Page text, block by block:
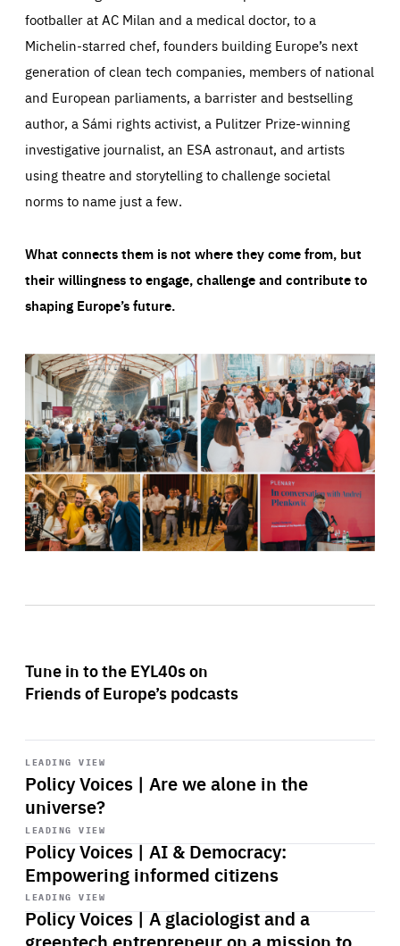
footballer at AC Milan and a medical doctor, to a
Michelin-starred chef, founders building Europe’s next
generation of clean tech companies, members of national
and European parliaments, a barrister and bestselling
author, a Sámi rights activist, a Pulitzer Prize-winning
investigative journalist, an ESA astronaut, and artists
using theatre and storytelling to challenge societal
norms to name just a few.
What connects them is not where they come from, but
their willingness to engage, challenge and contribute to
shaping Europe’s future.
Tune in to the EYL40s on
Friends of Europe’s podcasts
LEADING VIEW
Policy Voices | Are we alone in the
universe?
Start
playback
LEADING VIEW
Policy Voices | AI & Democracy:
Empowering informed citizens
Start
playback
LEADING VIEW
Policy Voices | A glaciologist and a
Start
playback